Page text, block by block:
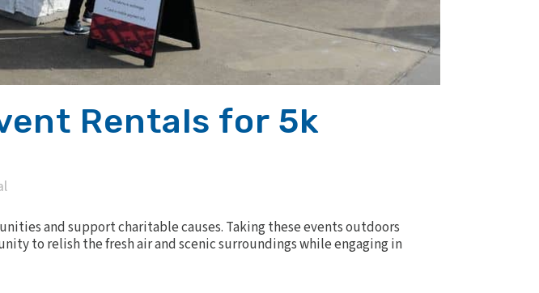
Rentals for 5k
and support charitable causes. Taking these events outdoors
to relish the fresh air and scenic surroundings while engaging in